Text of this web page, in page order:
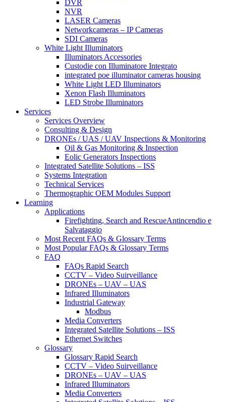
DVR
NVR
LASER Cameras
Networkcameras – IP Cameras
SDI Cameras
White Light Illuminators
Illuminators Accessories
Custodie con Illuminatore Integrato
integrated poe illuminator cameras housing
White Light LED Illuminators
Xenon Flash Illuminators
LED Strobe Illuminators
Services
Services Overview
Consulting & Design
DRONEs / UAS / UAV Inspections & Monitoring
Oil & Gas Monitoring & Inspection
Eolic Generators Inspections
Integrated Satellite Solutions – ISS
Systems Integration
Technical Services
Thermographic OEM Modules Support
Learning
Applications
Firefighting, Search and RescueAntincendio e
Salvataggio
Most Recent FAQs & Glossary Terms
Most Popular FAQs & Glossary Terms
FAQ
FAQs Rapid Search
CCTV – Video Suirveillance
DRONEs – UAV – UAS
Infrared Illuminators
Industrial Gateway
Modbus
Media Converters
Integrated Satellite Solutions – ISS
Ethernet Switches
Glossary
Glossary Rapid Search
CCTV – Video Suirveillance
DRONEs – UAV – UAS
Infrared Illuminators
Media Converters